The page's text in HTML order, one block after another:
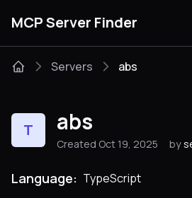
MCP Server Finder
Categories
Servers abs
T abs
Created Oct 19, 2025 by
Language: TypeScript